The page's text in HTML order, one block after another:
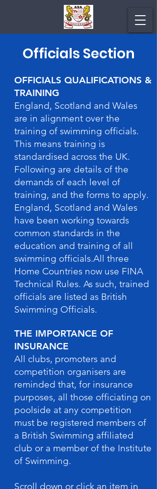
Officials Section
OFFICIALS QUALIFICATIONS &
TRAINING
England, Scotland and Wales
are in alignment over the
training of swimming officials.
This means training is
standardised across the UK.
Following are details of the
demands of each level of
training, and the forms to apply.
England, Scotland and Wales
have been working towards
common standards in the
education and training of all
swimming officials.All three
Home Countries now use FINA
Technical Rules. As such, trained
officials are listed as British
Swimming Officials.
THE IMPORTANCE OF
INSURANCE
All clubs, promoters and
competition organisers are
reminded that, for insurance
purposes, all those officiating on
poolside at any competition
must be registered members of
a British Swimming affiliated
club or a member of the Institute
of Swimming.
Scroll down or click an item in